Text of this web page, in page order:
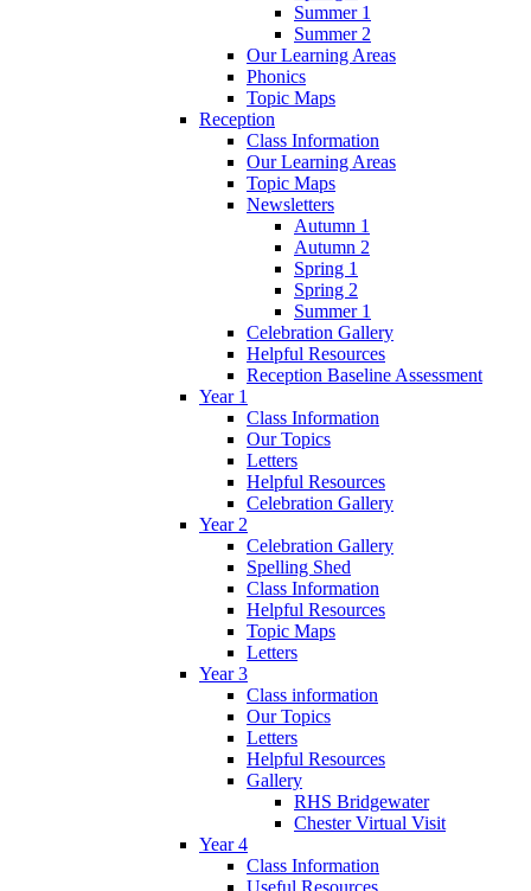
Summer 1
Summer 2
Our Learning Areas
Phonics
Topic Maps
Reception
Class Information
Our Learning Areas
Topic Maps
Newsletters
Autumn 1
Autumn 2
Spring 1
Spring 2
Summer 1
Celebration Gallery
Helpful Resources
Reception Baseline Assessment
Year 1
Class Information
Our Topics
Letters
Helpful Resources
Celebration Gallery
Year 2
Celebration Gallery
Spelling Shed
Class Information
Helpful Resources
Topic Maps
Letters
Year 3
Class information
Our Topics
Letters
Helpful Resources
Gallery
RHS Bridgewater
Chester Virtual Visit
Year 4
Class Information
Useful Resources